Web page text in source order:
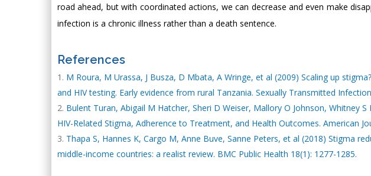
road ahead, but with coordinated actions, we can decrease and even make
infection is a chronic illness rather than a death sentence.
References
M Roura, M Urassa, J Busza, D Mbata, A Wringe, et al (2009) Scaling up
and HIV testing. Early evidence from rural Tanzania. Sexually Transmitted
Bulent Turan, Abigail M Hatcher, Sheri D Weiser, Mallory O Johnson, Whitney
HIV-Related Stigma, Adherence to Treatment, and Health Outcomes. American
Thapa S, Hannes K, Cargo M, Anne Buve, Sanne Peters, et al (2018) Stigma
middle-income countries: a realist review. BMC Public Health 18(1): 1277-1285.